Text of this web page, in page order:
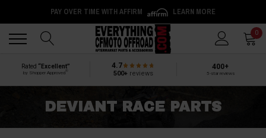
PAY OVER TIME WITH AFFIRM LEARN MORE
0
Rated “Excellent”
by Shopper Approved
4.7
500+reviews
400+
5-star reviews
DEVIANT RACE PARTS